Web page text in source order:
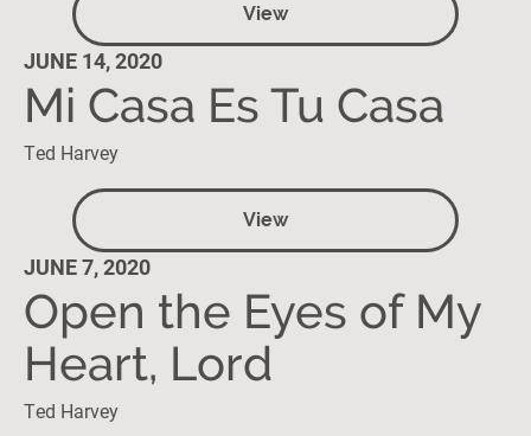
View
JUNE 14, 2020
Mi Casa Es Tu Casa
Ted Harvey
View
JUNE 7, 2020
Open the Eyes of My
Heart, Lord
Ted Harvey